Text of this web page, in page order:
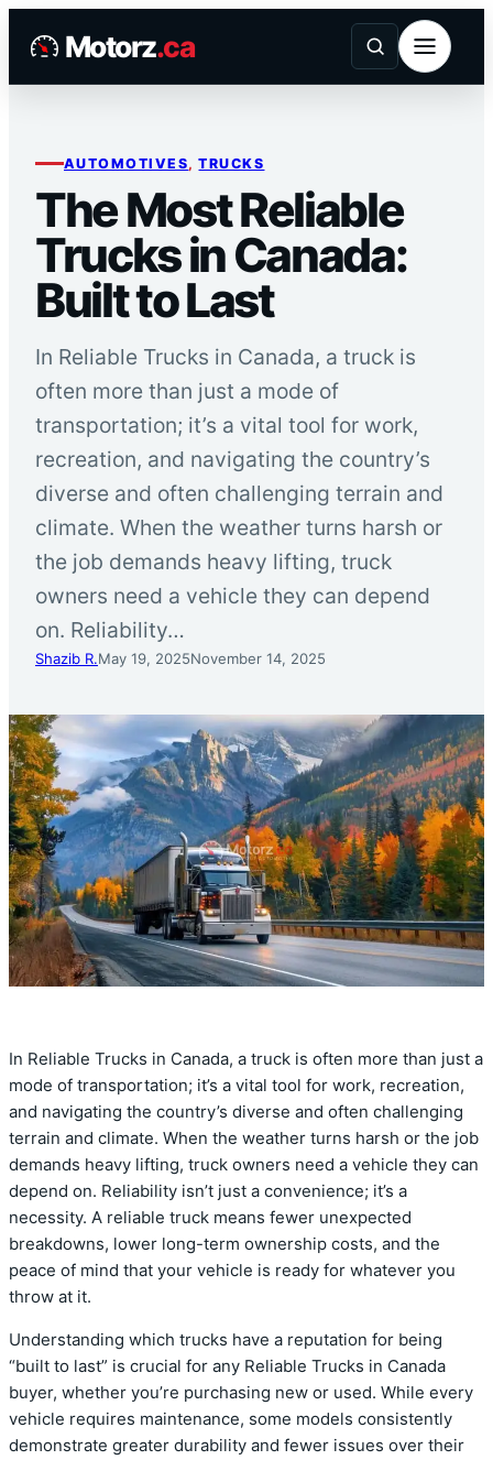
Motorz.ca
AUTOMOTIVES, TRUCKS
The Most Reliable
Trucks in Canada:
Built to Last
In Reliable Trucks in Canada, a truck is
often more than just a mode of
transportation; it’s a vital tool for work,
recreation, and navigating the country’s
diverse and often challenging terrain and
climate. When the weather turns harsh or
the job demands heavy lifting, truck
owners need a vehicle they can depend
on. Reliability…
Shazib R.May 19, 2025November 14, 2025
In Reliable Trucks in Canada, a truck is often more than just a
mode of transportation; it’s a vital tool for work, recreation,
and navigating the country’s diverse and often challenging
terrain and climate. When the weather turns harsh or the job
demands heavy lifting, truck owners need a vehicle they can
depend on. Reliability isn’t just a convenience; it’s a
necessity. A reliable truck means fewer unexpected
breakdowns, lower long-term ownership costs, and the
peace of mind that your vehicle is ready for whatever you
throw at it.
Understanding which trucks have a reputation for being
“built to last” is crucial for any Reliable Trucks in Canada
buyer, whether you’re purchasing new or used. While every
vehicle requires maintenance, some models consistently
demonstrate greater durability and fewer issues over their